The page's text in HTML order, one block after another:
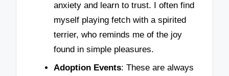
anxiety and learn to trust. I often find
myself playing fetch with a spirited
terrier, who reminds me of the joy
found in simple pleasures.
Adoption Events: These are always